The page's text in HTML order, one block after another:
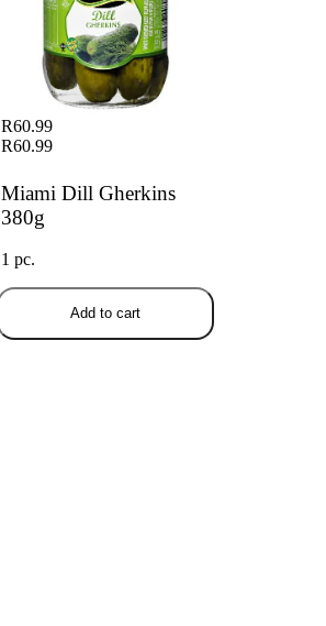
Miami Dill Gherkins
380g
R60.99
R60.99
1 pc.
Add to cart